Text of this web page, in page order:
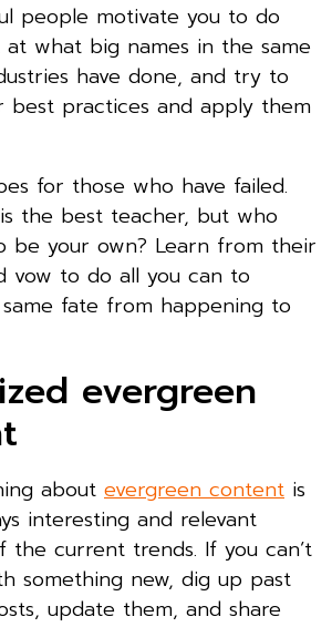
people motivate you to do
what big names in the same
have done, and try to
practices and apply them
for those who have failed.
the best teacher, but who
be your own? Learn from their
vow to do all you can to
fate from happening to
evergreen
about evergreen content is
interesting and relevant
the current trends. If you can’t
something new, dig up past
update them, and share